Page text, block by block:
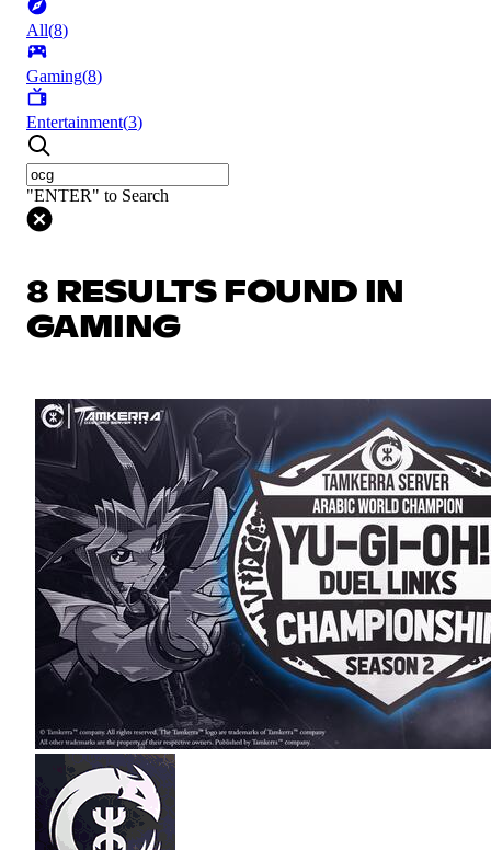
All(8)
Gaming(8)
Entertainment(3)
"ENTER" to Search
8 RESULTS FOUND IN
GAMING